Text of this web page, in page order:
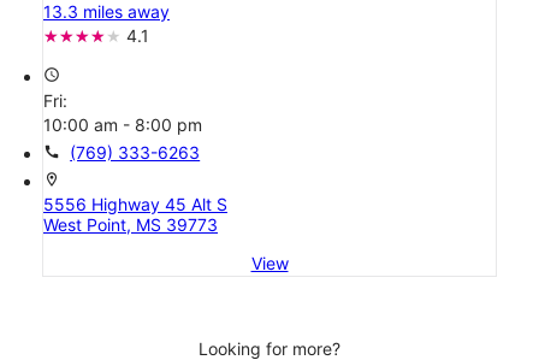
13.3 miles away
4.1
access_time
Fri:
10:00 am - 8:00 pm
call (769) 333-6263
location_on
5556 Highway 45 Alt S
West Point, MS 39773
View
Looking for more?